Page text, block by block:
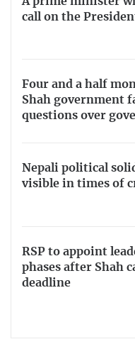
call on the
Four and a half
Shah government
questions over
Nepali political
visible in times of
RSP to appoint
phases after Shah
deadline